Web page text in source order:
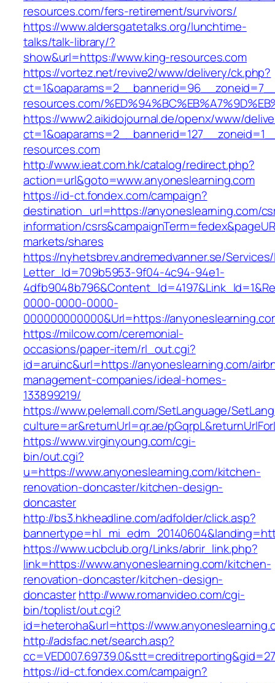
resources.com/fers-retirement/survivors/
https://www.aldersgatetalks.org/lunchtime-
talks/talk-library/?
show&url=https://www.king-resources.com
https://vortez.net/revive2/www/delivery/ck.php?
resources.com/
https://www2.aikidojournal.de/openx/www/
resources.com
http://www.ieat.com.hk/catalog/redirect.php?
action=url&goto=www.anyoneslearning.com
https://id-ct.fondex.com/campaign?
destination_url=https://anyoneslearning.com/
information/
markets/shares
https://nyhetsbrev.andremedvanner.se/
Letter_Id=709b5953-9f04-4c94-94e1-
0000-0000-0000-
000000000000&Url=https://
https://milcow.com/ceremonial-
occasions/paper-item/rl_out.cgi?
id=aruinc&url=https://anyoneslearning.com/
management-companies/ideal-homes-
133899219/
https://www.pelemall.com/SetLanguage/
culture=ar&returnUrl=qr.ae/
https://www.virginyoung.com/cgi-
bin/out.cgi?
u=https://www.anyoneslearning.com/kitchen-
renovation-doncaster/kitchen-design-
doncaster
http://bs3.hkheadline.com/adfolder/click.asp?
https://www.ucbclub.org/Links/abrir_link.php?
link=https://www.anyoneslearning.com/kitchen-
renovation-doncaster/kitchen-design-
doncasterhttp://www.romanvideo.com/cgi-
bin/toplist/out.cgi?
id=heteroha&url=https://
http://adsfac.net/search.asp?
https://id-ct.fondex.com/campaign?